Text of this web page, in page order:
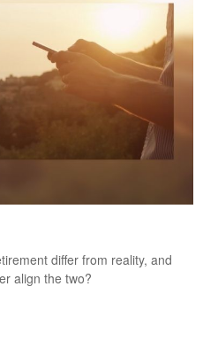
differ from reality, and
align the two?